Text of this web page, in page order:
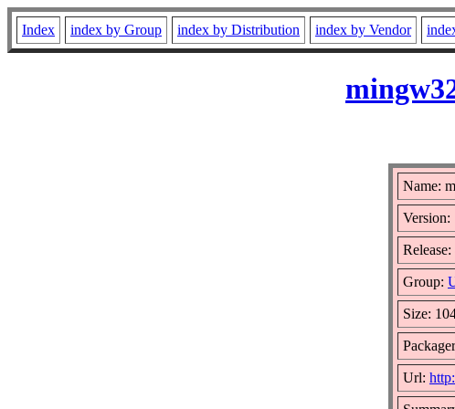
Index index by Group index by Distribution index by Vendor
Name:
Version:
Group:
Size:
Url: